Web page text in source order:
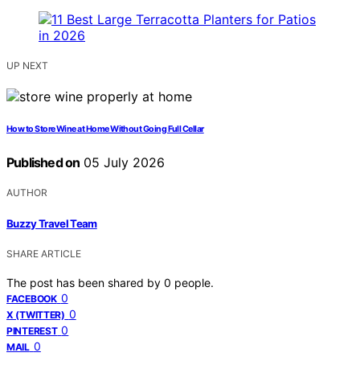
UP NEXT
How to Store Wine at Home Without Going Full Cellar
Published on 05 July 2026
AUTHOR
Buzzy Travel Team
SHARE ARTICLE
The post has been shared by 0 people.
FACEBOOK 0
X (TWITTER) 0
PINTEREST 0
MAIL 0